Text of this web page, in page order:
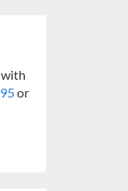
with
or